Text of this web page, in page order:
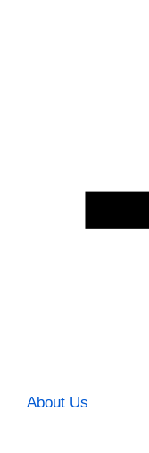
About Us